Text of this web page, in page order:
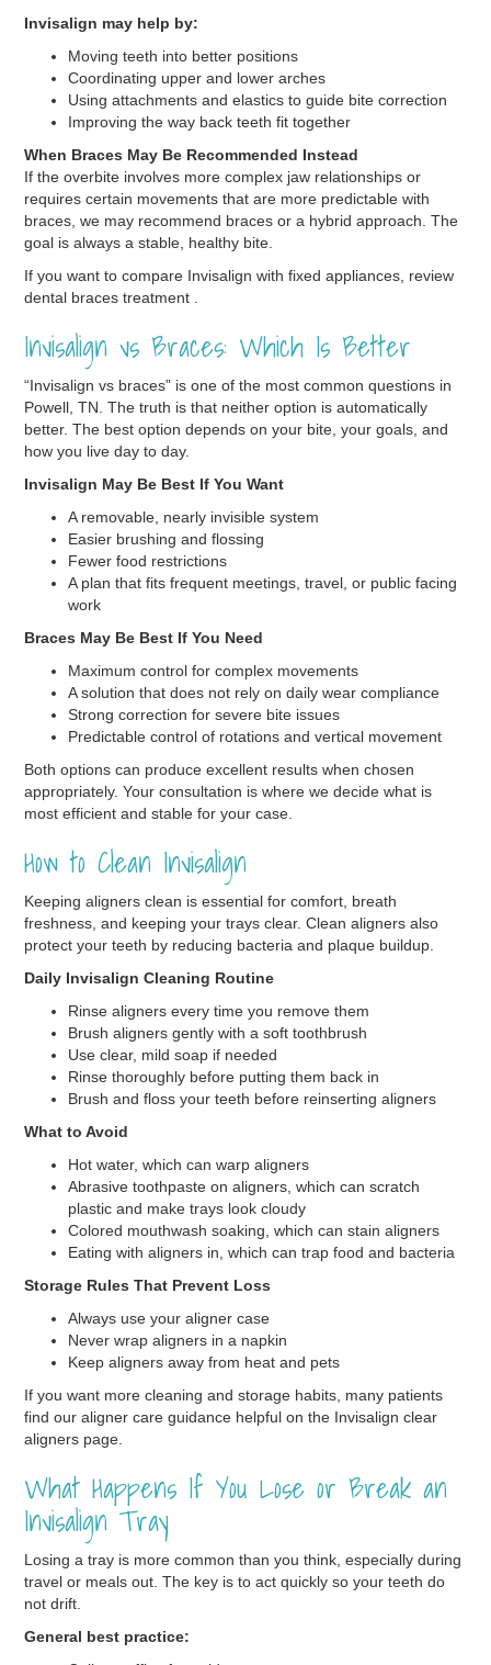
Invisalign may help by:
Moving teeth into better positions
Coordinating upper and lower arches
Using attachments and elastics to guide bite correction
Improving the way back teeth fit together
When Braces May Be Recommended Instead
If the overbite involves more complex jaw relationships or
requires certain movements that are more predictable with
braces, we may recommend braces or a hybrid approach. The
goal is always a stable, healthy bite.
If you want to compare Invisalign with fixed appliances, review
dental braces treatment .
Invisalign vs Braces: Which Is Better
“Invisalign vs braces” is one of the most common questions in
Powell, TN. The truth is that neither option is automatically
better. The best option depends on your bite, your goals, and
how you live day to day.
Invisalign May Be Best If You Want
A removable, nearly invisible system
Easier brushing and flossing
Fewer food restrictions
A plan that fits frequent meetings, travel, or public facing
work
Braces May Be Best If You Need
Maximum control for complex movements
A solution that does not rely on daily wear compliance
Strong correction for severe bite issues
Predictable control of rotations and vertical movement
Both options can produce excellent results when chosen
appropriately. Your consultation is where we decide what is
most efficient and stable for your case.
How to Clean Invisalign
Keeping aligners clean is essential for comfort, breath
freshness, and keeping your trays clear. Clean aligners also
protect your teeth by reducing bacteria and plaque buildup.
Daily Invisalign Cleaning Routine
Rinse aligners every time you remove them
Brush aligners gently with a soft toothbrush
Use clear, mild soap if needed
Rinse thoroughly before putting them back in
Brush and floss your teeth before reinserting aligners
What to Avoid
Hot water, which can warp aligners
Abrasive toothpaste on aligners, which can scratch
plastic and make trays look cloudy
Colored mouthwash soaking, which can stain aligners
Eating with aligners in, which can trap food and bacteria
Storage Rules That Prevent Loss
Always use your aligner case
Never wrap aligners in a napkin
Keep aligners away from heat and pets
If you want more cleaning and storage habits, many patients
find our aligner care guidance helpful on the Invisalign clear
aligners page.
What Happens If You Lose or Break an
Invisalign Tray
Losing a tray is more common than you think, especially during
travel or meals out. The key is to act quickly so your teeth do
not drift.
General best practice: